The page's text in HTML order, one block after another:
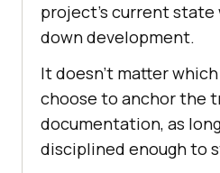
project’s current
down development.
It doesn’t matter
choose to anchor the
documentation, as
disciplined enough to